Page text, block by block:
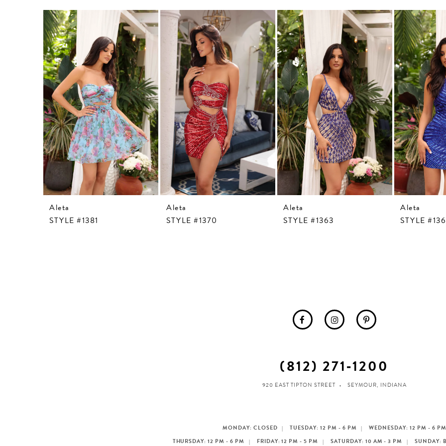
Aleta
STYLE #1381
Aleta
STYLE #1370
Aleta
STYLE #1363
Aleta
STYLE
(812) 271‑1200
920 EAST TIPTON STREET SEYMOUR, INDIANA
MONDAY: CLOSED TUESDAY: 12 PM - 6 PM
WEDNESDAY: 12 PM - 6 PM
THURSDAY: 12 PM - 6 PM
FRIDAY: 12 PM - 5 PM SATURDAY: 10 AM - 3 PM SUNDAY: